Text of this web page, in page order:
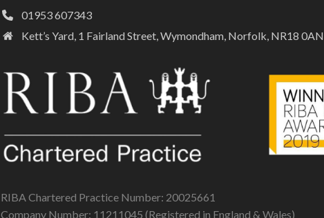
01953 607343
Kett’s Yard, 1 Fairland Street, Wymondham, Norfolk, NR18 0AN
RIBA Chartered Practice Number: 20025661
Company Number: 11211045 (Registered in England & Wales)